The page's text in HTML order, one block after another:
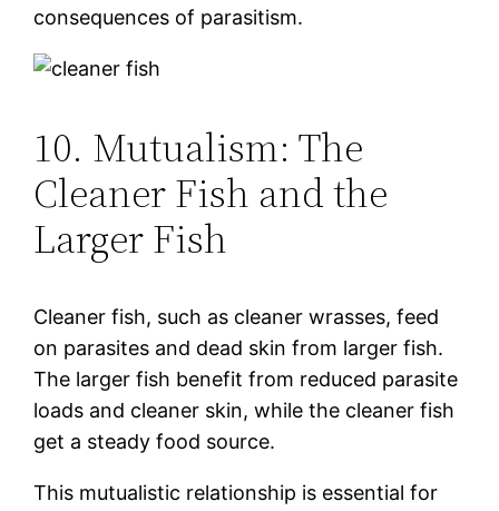
consequences of parasitism.
10. Mutualism: The
Cleaner Fish and the
Larger Fish
Cleaner fish, such as cleaner wrasses, feed
on parasites and dead skin from larger fish.
The larger fish benefit from reduced parasite
loads and cleaner skin, while the cleaner fish
get a steady food source.
This mutualistic relationship is essential for